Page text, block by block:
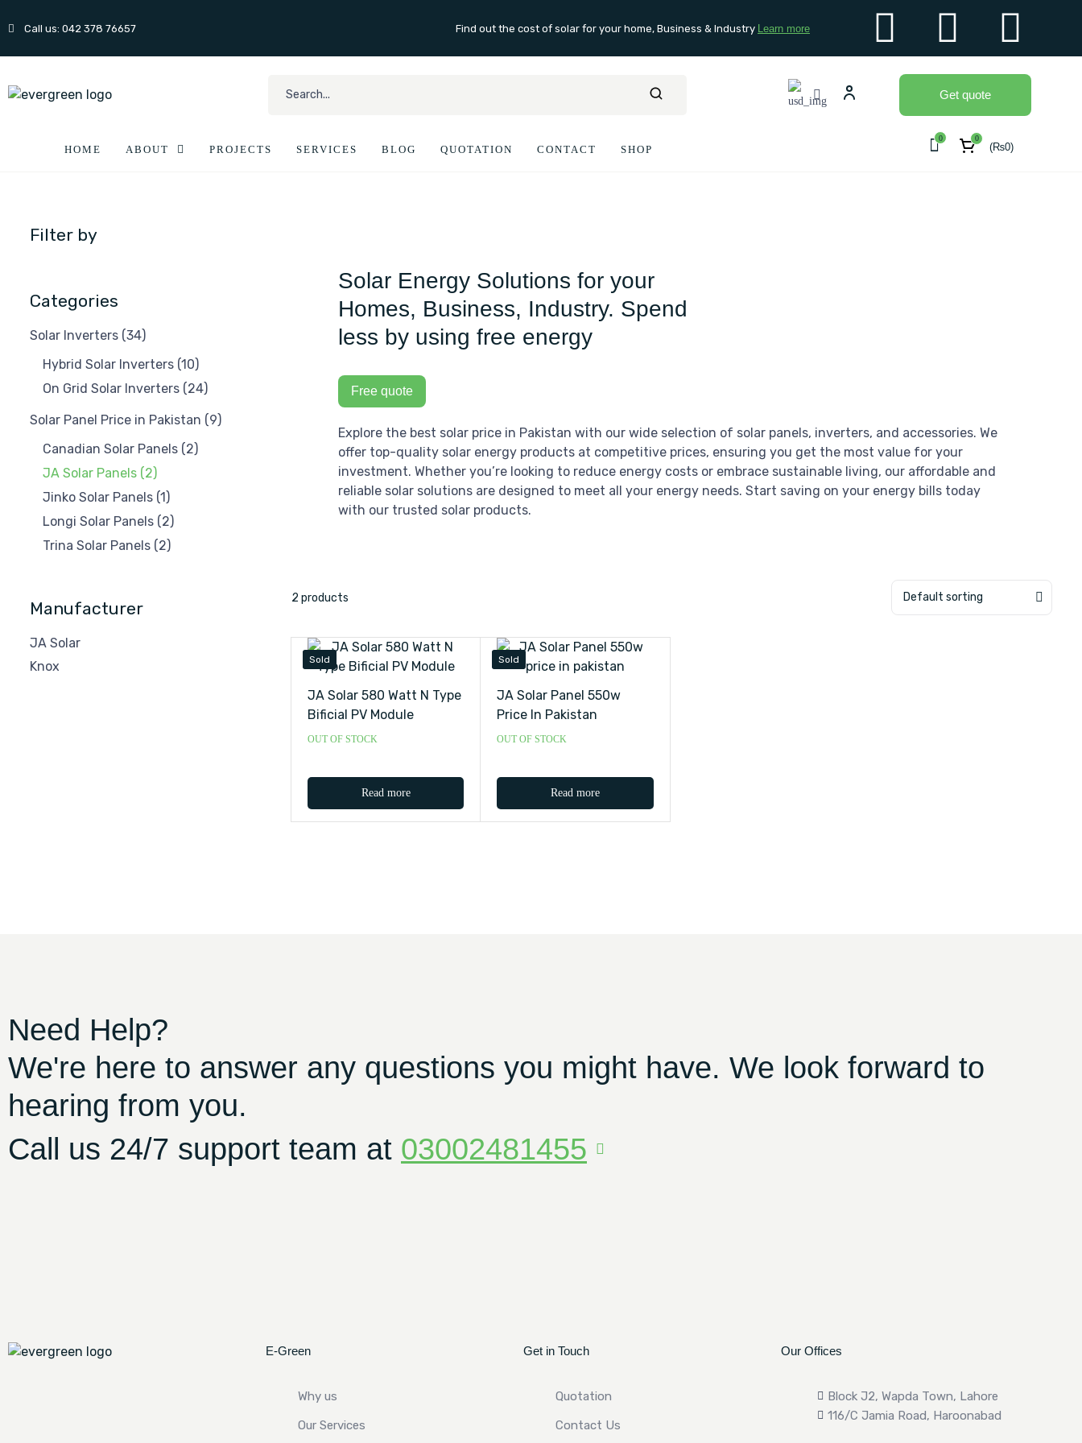
Call us: 042 378 76657 Find out the cost of solar for your home, Business & Industry Learn more
Get quote
HOME ABOUT PROJECTS SERVICES BLOG QUOTATION CONTACT SHOP
0 0
(₨0)
Filter by
Categories
Solar Inverters (34)
Hybrid Solar Inverters (10)
On Grid Solar Inverters (24)
Solar Panel Price in Pakistan (9)
Canadian Solar Panels (2)
JA Solar Panels (2)
Jinko Solar Panels (1)
Longi Solar Panels (2)
Trina Solar Panels (2)
Manufacturer
JA Solar
Knox
Solar Energy Solutions for your
Homes, Business, Industry. Spend
less by using free energy
Free quote
Explore the best solar price in Pakistan with our wide selection of solar panels, inverters, and accessories. We
offer top-quality solar energy products at competitive prices, ensuring you get the most value for your
investment. Whether you’re looking to reduce energy costs or embrace sustainable living, our affordable and
reliable solar solutions are designed to meet all your energy needs. Start saving on your energy bills today
with our trusted solar products.
2 products Default sorting
Sold
JA Solar 580 Watt N Type
Bificial PV Module
OUT OF STOCK
Read more
Sold
JA Solar Panel 550w
Price In Pakistan
OUT OF STOCK
Read more
Need Help?
We're here to answer any questions you might have. We look forward to
hearing from you.
Call us 24/7 support team at 03002481455
E-Green
Why us
Our Services
Get in Touch
Quotation
Contact Us
Our Offices
Block J2, Wapda Town, Lahore
116/C Jamia Road, Haroonabad